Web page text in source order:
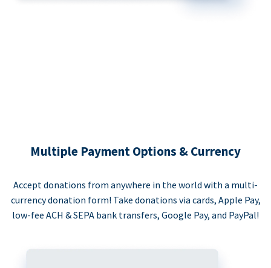
Multiple Payment Options & Currency
Accept donations from anywhere in the world with a multi-
currency donation form! Take donations via cards, Apple Pay,
low-fee ACH & SEPA bank transfers, Google Pay, and PayPal!